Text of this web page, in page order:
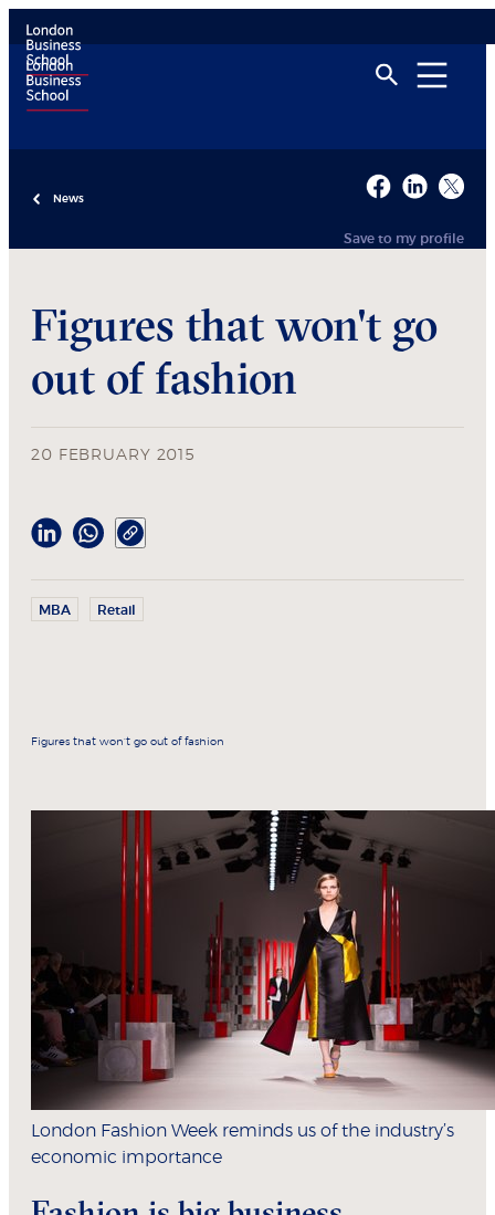
News
Save to my profile
Figures that won't go
out of fashion
20 FEBRUARY 2015
MBA Retail
Figures that won’t go out of fashion
London Fashion Week reminds us of the industry’s
economic importance